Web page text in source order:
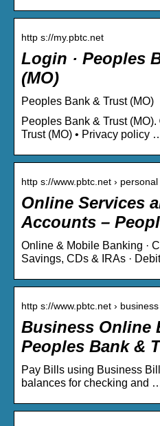
http s://my.pbtc.net
Login · Peoples
(MO)
Peoples Bank & Trust (MO)
Peoples Bank & Trust
Trust (MO) • Privacy policy
http s://www.pbtc.net › personal
Online Services
Accounts –
Online & Mobile Banking ·
Savings, CDs & IRAs ·
http s://www.pbtc.net ›
Business Online
Peoples Bank &
Pay Bills using Business
balances for checking and